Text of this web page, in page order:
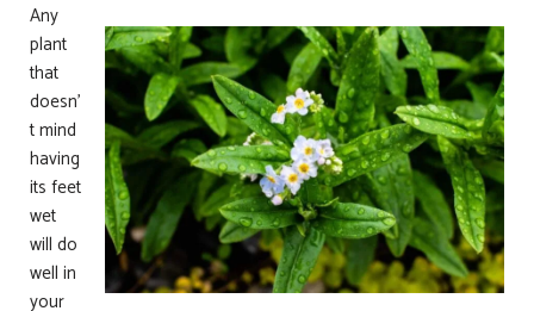
Any
plant
that
doesn’
t mind
having
its feet
wet
will do
well in
your